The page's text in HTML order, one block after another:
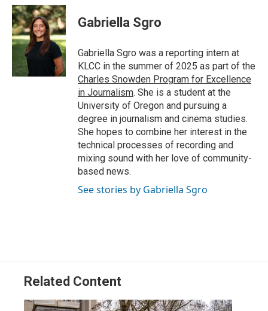
i
t
t
e
n
k
e
d
I
a
i
l
Gabriella Sgro
Gabriella Sgro was a reporting intern at
KLCC in the summer of 2025 as part of the
Charles Snowden Program for Excellence
in Journalism. She is a student at the
University of Oregon and pursuing a
degree in journalism and cinema studies.
She hopes to combine her interest in the
technical processes of recording and
mixing sound with her love of community-
based news.
See stories by Gabriella Sgro
Related Content